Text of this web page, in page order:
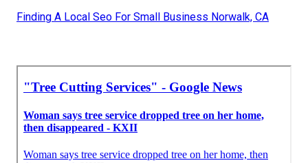
Finding A Local Seo For Small Business Norwalk, CA